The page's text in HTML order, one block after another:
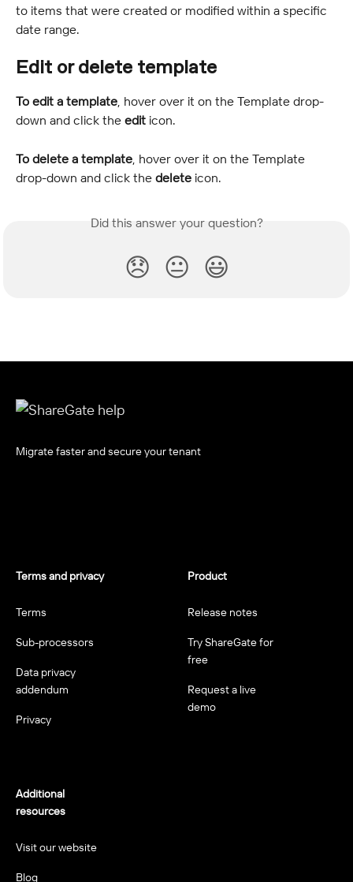
to items that were created or modified within a specific
date range.
Edit or delete template
To edit a template, hover over it on the Template drop-
down and click the edit icon.
To delete a template , hover over it on the Template
drop-down and click the delete icon.
Did this answer your question?
😞 😐 😃
Migrate faster and secure your tenant
Terms and privacy
Terms
Sub-processors
Data privacy
addendum
Privacy
Product
Release notes
Try ShareGate for
free
Request a live
demo
Additional
resources
Visit our website
Blog